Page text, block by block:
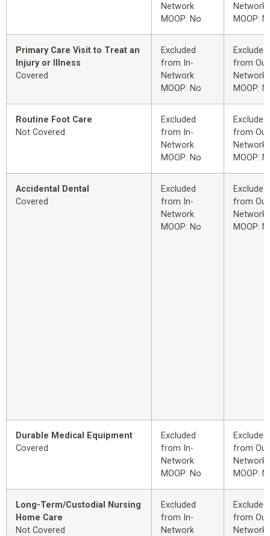
Network
MOOP: No
Network
MOOP:
Primary Care Visit to Treat an
Injury or Illness
Covered
Excluded
from In-
Network
MOOP: No
Excluded
from
Network
MOOP:
Routine Foot Care
Not Covered
Excluded
from In-
Network
MOOP: No
Excluded
from
Network
MOOP:
Accidental Dental
Covered
Excluded
from In-
Network
MOOP: No
Excluded
from
Network
MOOP:
Durable Medical Equipment
Covered
Excluded
from In-
Network
MOOP: No
Excluded
from
Network
MOOP:
Long-Term/Custodial Nursing
Home Care
Not Covered
Excluded
from In-
Network
Excluded
from
Network